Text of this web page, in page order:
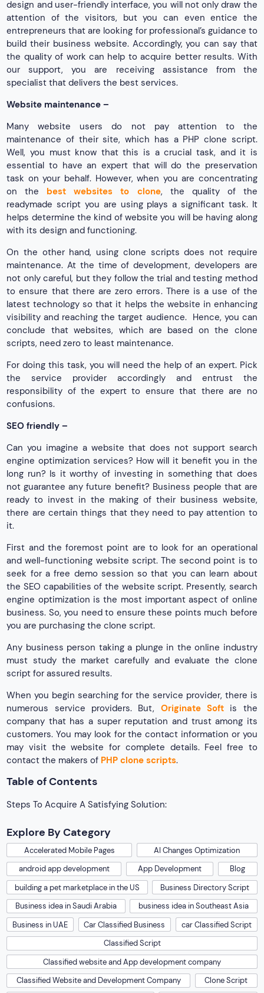
design and user-friendly interface, you will not only draw the
attention of the visitors, but you can even entice the
entrepreneurs that are looking for professional’s guidance to
build their business website. Accordingly, you can say that
the quality of work can help to acquire better results. With
our support, you are receiving assistance from the
specialist that delivers the best services.
Website maintenance –
Many website users do not pay attention to the
maintenance of their site, which has a PHP clone script.
Well, you must know that this is a crucial task, and it is
essential to have an expert that will do the preservation
task on your behalf. However, when you are concentrating
on the best websites to clone, the quality of the
readymade script you are using plays a significant task. It
helps determine the kind of website you will be having along
with its design and functioning.
On the other hand, using clone scripts does not require
maintenance. At the time of development, developers are
not only careful, but they follow the trial and testing method
to ensure that there are zero errors. There is a use of the
latest technology so that it helps the website in enhancing
visibility and reaching the target audience. Hence, you can
conclude that websites, which are based on the clone
scripts, need zero to least maintenance.
For doing this task, you will need the help of an expert. Pick
the service provider accordingly and entrust the
responsibility of the expert to ensure that there are no
confusions.
SEO friendly –
Can you imagine a website that does not support search
engine optimization services? How will it benefit you in the
long run? Is it worthy of investing in something that does
not guarantee any future benefit? Business people that are
ready to invest in the making of their business website,
there are certain things that they need to pay attention to
it.
First and the foremost point are to look for an operational
and well-functioning website script. The second point is to
seek for a free demo session so that you can learn about
the SEO capabilities of the website script. Presently, search
engine optimization is the most important aspect of online
business. So, you need to ensure these points much before
you are purchasing the clone script.
Any business person taking a plunge in the online industry
must study the market carefully and evaluate the clone
script for assured results.
When you begin searching for the service provider, there is
numerous service providers. But, Originate Soft is the
company that has a super reputation and trust among its
customers. You may look for the contact information or you
may visit the website for complete details. Feel free to
contact the makers of PHP clone scripts.
Table of Contents
Steps To Acquire A Satisfying Solution:
Explore By Category
Accelerated Mobile Pages
AI Changes Optimization
android app development
App Development
Blog
building a pet marketplace in the US
Business Directory Script
Business idea in Saudi Arabia
business idea in Southeast Asia
Business in UAE
Car Classified Business
car Classified Script
Classified Script
Classified website and App development company
Classified Website and Development Company
Clone Script